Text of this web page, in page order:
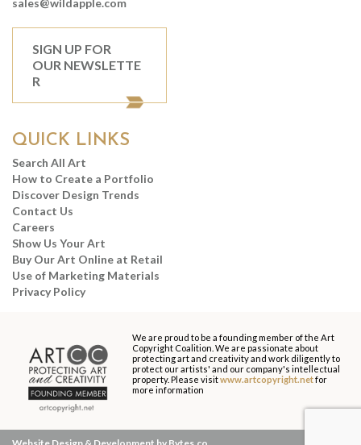
sales@wildapple.com
SIGN UP FOR
OUR NEWSLETTE
R
QUICK LINKS
Search All Art
How to Create a Portfolio
Discover Design Trends
Contact Us
Careers
Show Us Your Art
Buy Our Art Online at Retail
Use of Marketing Materials
Privacy Policy
We are proud to be a founding member of the Art
Copyright Coalition. We are passionate about
protecting art and creativity and work diligently to
protect our artists' and our company's intellectual
property. Please visitwww.artcopyright.netfor
more information